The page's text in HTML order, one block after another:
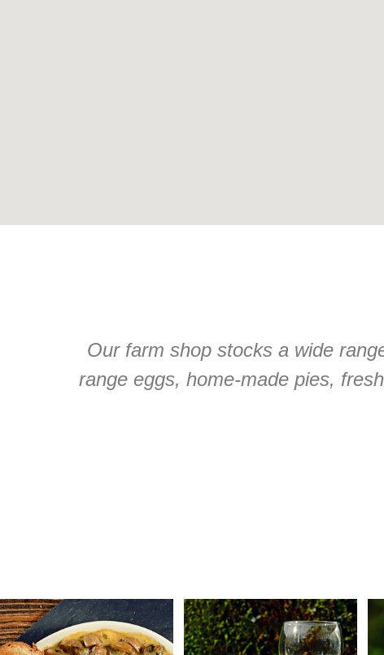
Our farm shop stocks a wide
range eggs, home-made pies,